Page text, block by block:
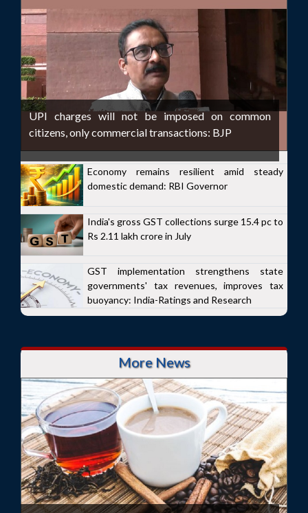
UPI charges will not be imposed on common
citizens, only commercial transactions: BJP
Economy remains resilient amid steady
domestic demand: RBI Governor
India's gross GST collections surge 15.4 pc to
Rs 2.11 lakh crore in July
GST implementation strengthens state
governments' tax revenues, improves tax
buoyancy: India-Ratings and Research
More News